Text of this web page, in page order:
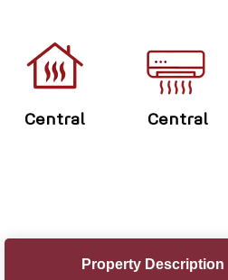
Central Central
Property Description